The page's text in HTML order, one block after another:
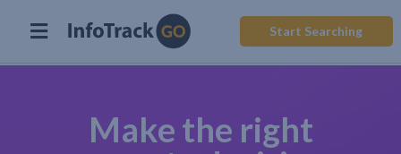
Start Searching
Make the right